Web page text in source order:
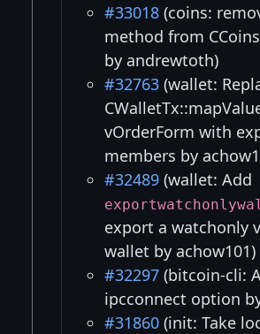
#33018 (coins:
method from
by andrewtoth)
#32763 (wallet:
vOrderForm with
members by
#32489 (wallet: Add
export a watchonly
wallet by achow101)
#32297 (bitcoin-cli:
ipcconnect option
#31860 (init: Take